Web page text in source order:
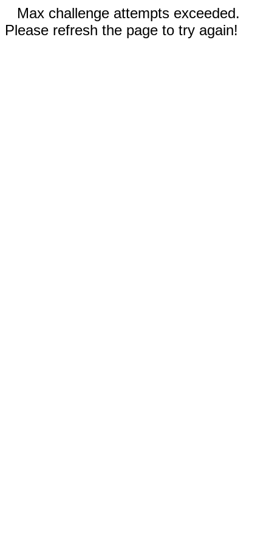
Max challenge attempts exceeded.
Please refresh the page to try again!